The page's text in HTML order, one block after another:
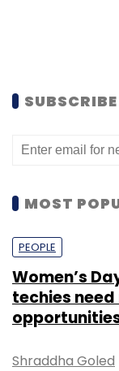
MOST
PEOPLE
Women’s
techies
Shraddha Goled